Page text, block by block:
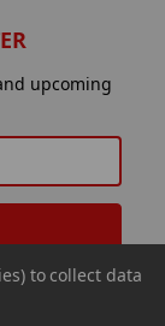
upcoming
to collect data